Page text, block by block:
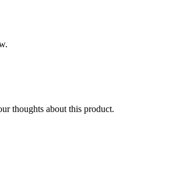
thoughts about this product.